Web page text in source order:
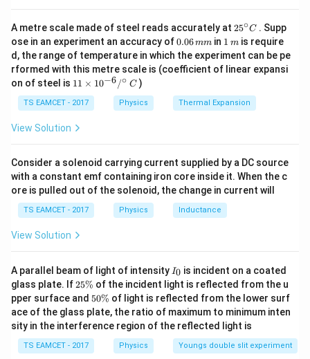
Step 3: Analysis
Gravitational force is the weakest. Weak Nuclear force
is stronger than gravity but weaker than the others.
Electromagnetic force is very strong, but the Strong
Nuclear force, which binds protons and neutrons in a
nucleus, is the most powerful of all.
The Strong Nuclear force is approximately 100 times
stronger than the electromagnetic force and10^{38}
1038
times stronger than gravity.Final Answer:(D)
A metre scale made of steel reads accurately at 25
{\c
ir
c}
25∘C . Supp
ose in an experiment an accuracy of0.
0
6
\,
m
0.06mm in 1
\,
m
1 mis require
d, the range of temperature in which the experiment can be pe
rformed with this metre scale is (coefficient of linear expansi
on of steel is 11
me
s 1
0^
/^
{\c
ir
c}
\,
C
11 × 10−6/∘ C)
TS EAMCET - 2017 Physics Thermal Expansion
View Solution
Consider a solenoid carrying current supplied by a DC source
with a constant emf containing iron core inside it. When the c
ore is pulled out of the solenoid, the change in current will
TS EAMCET - 2017 Physics Inductance
View Solution
A parallel beam of light of intensity I
_
0
I0 is incident on a coated
glass plate. If2
5
\
%
25% of the incident light is reflected from the u
pper surface and 5
0
\
%
50% of light is reflected from the lower surf
ace of the glass plate, the ratio of maximum to minimum inten
sity in the interference region of the reflected light is
TS EAMCET - 2017 Physics Youngs double slit experiment